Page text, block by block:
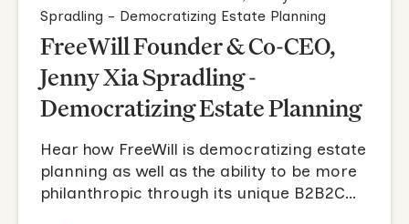
FreeWill Founder & Co-CEO,
Jenny Xia Spradling -
Democratizing Estate Planning
Hear how FreeWill is democratizing estate
planning as well as the ability to be more
philanthropic through its unique B2B2C